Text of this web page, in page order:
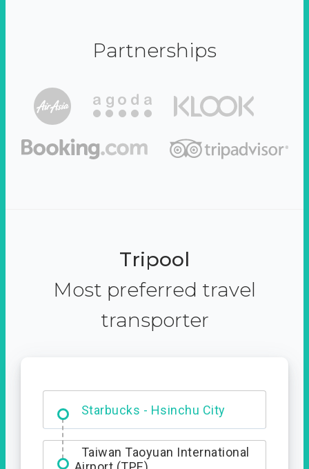
Partnerships
Tripool
Most preferred travel
transporter
Starbucks - Hsinchu City
Entrance
Taiwan Taoyuan International